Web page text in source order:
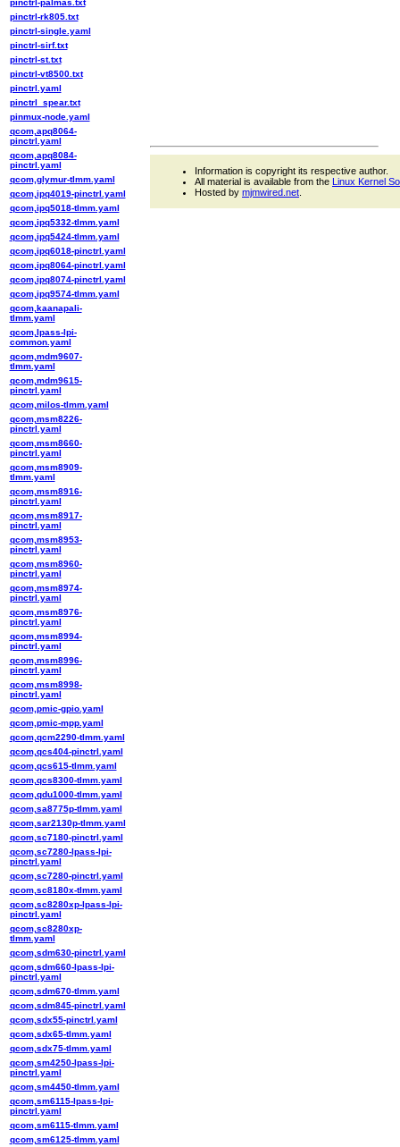
pinctrl-rk805.txt
pinctrl-single.yaml
pinctrl-sirf.txt
pinctrl-st.txt
pinctrl-vt8500.txt
pinctrl.yaml
pinctrl_spear.txt
pinmux-node.yaml
qcom,apq8064-
pinctrl.yaml
qcom,apq8084-
pinctrl.yaml
qcom,glymur-tlmm.yaml
qcom,ipq4019-pinctrl.yaml
qcom,ipq5018-tlmm.yaml
qcom,ipq5332-tlmm.yaml
qcom,ipq5424-tlmm.yaml
qcom,ipq6018-pinctrl.yaml
qcom,ipq8064-pinctrl.yaml
qcom,ipq8074-pinctrl.yaml
qcom,ipq9574-tlmm.yaml
qcom,kaanapali-
tlmm.yaml
qcom,lpass-lpi-
common.yaml
qcom,mdm9607-
tlmm.yaml
qcom,mdm9615-
pinctrl.yaml
qcom,milos-tlmm.yaml
qcom,msm8226-
pinctrl.yaml
qcom,msm8660-
pinctrl.yaml
qcom,msm8909-
tlmm.yaml
qcom,msm8916-
pinctrl.yaml
qcom,msm8917-
pinctrl.yaml
qcom,msm8953-
pinctrl.yaml
qcom,msm8960-
pinctrl.yaml
qcom,msm8974-
pinctrl.yaml
qcom,msm8976-
pinctrl.yaml
qcom,msm8994-
pinctrl.yaml
qcom,msm8996-
pinctrl.yaml
qcom,msm8998-
pinctrl.yaml
qcom,pmic-gpio.yaml
qcom,pmic-mpp.yaml
qcom,qcm2290-tlmm.yaml
qcom,qcs404-pinctrl.yaml
qcom,qcs615-tlmm.yaml
qcom,qcs8300-tlmm.yaml
qcom,qdu1000-tlmm.yaml
qcom,sa8775p-tlmm.yaml
qcom,sar2130p-tlmm.yaml
qcom,sc7180-pinctrl.yaml
qcom,sc7280-lpass-lpi-
pinctrl.yaml
qcom,sc7280-pinctrl.yaml
qcom,sc8180x-tlmm.yaml
qcom,sc8280xp-lpass-lpi-
pinctrl.yaml
qcom,sc8280xp-
tlmm.yaml
qcom,sdm630-pinctrl.yaml
qcom,sdm660-lpass-lpi-
pinctrl.yaml
qcom,sdm670-tlmm.yaml
qcom,sdm845-pinctrl.yaml
qcom,sdx55-pinctrl.yaml
qcom,sdx65-tlmm.yaml
qcom,sdx75-tlmm.yaml
qcom,sm4250-lpass-lpi-
pinctrl.yaml
qcom,sm4450-tlmm.yaml
qcom,sm6115-lpass-lpi-
pinctrl.yaml
qcom,sm6115-tlmm.yaml
qcom,sm6125-tlmm.yaml
Information is copyright its respective author.
All material is available from the Linux Kernel
Hosted by mjmwired.net